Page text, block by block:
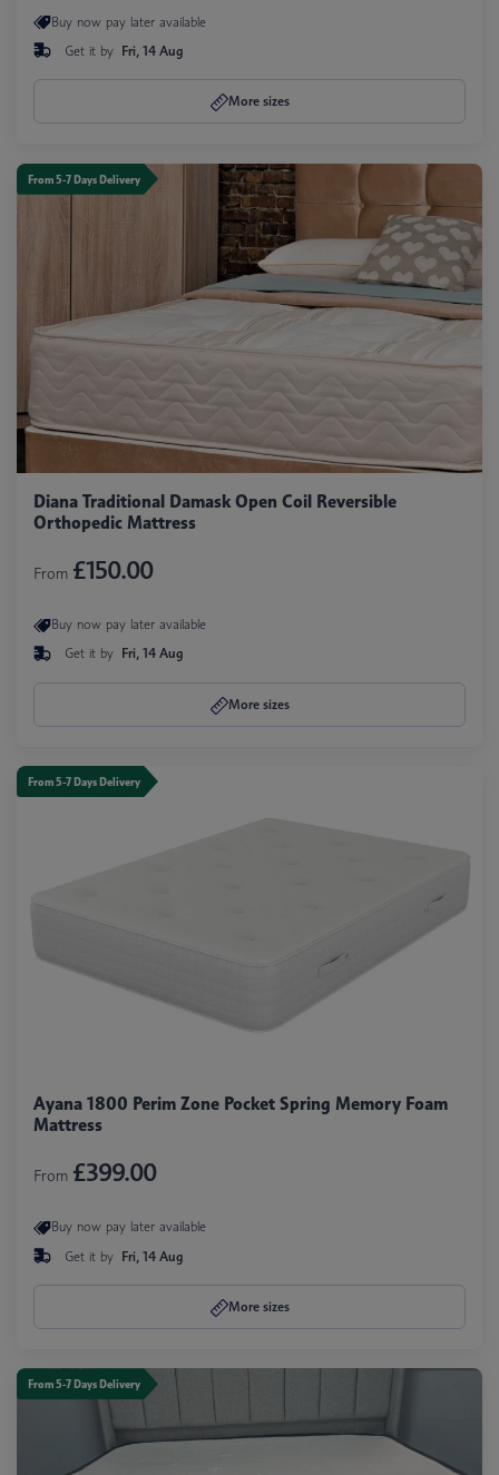
Buy now pay later available
Get it by Fri, 14 Aug
More sizes
From 5-7 Days Delivery
Diana Traditional Damask Open Coil Reversible
Orthopedic Mattress
From £150.00
Buy now pay later available
Get it by Fri, 14 Aug
More sizes
From 5-7 Days Delivery
Ayana 1800 Perim Zone Pocket Spring Memory Foam
Mattress
From £399.00
Buy now pay later available
Get it by Fri, 14 Aug
More sizes
From 5-7 Days Delivery